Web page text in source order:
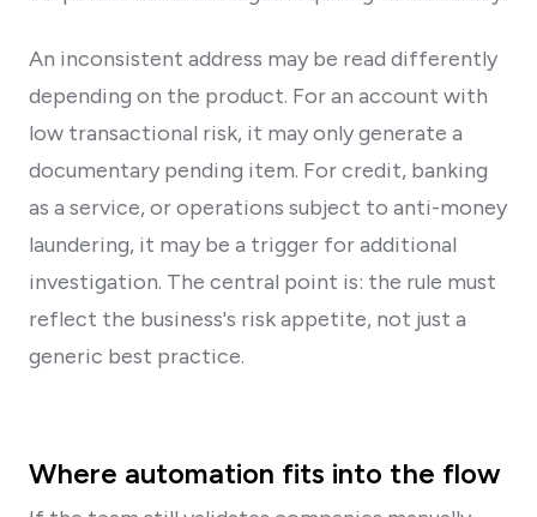
An inconsistent address may be read differently
depending on the product. For an account with
low transactional risk, it may only generate a
documentary pending item. For credit, banking
as a service, or operations subject to anti-money
laundering, it may be a trigger for additional
investigation. The central point is: the rule must
reflect the business's risk appetite, not just a
generic best practice.
Where automation fits into the flow